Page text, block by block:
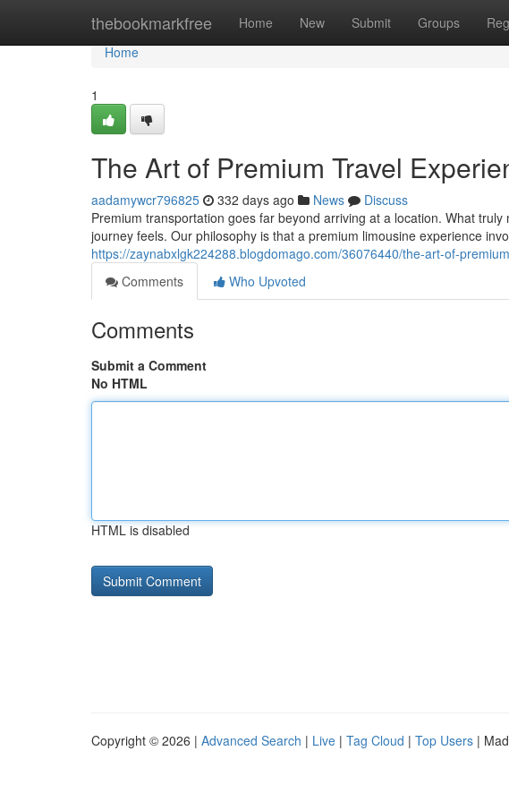
thebookmarkfree Home New Submit Groups
Home
Home
1
The Art of Premium Travel
aadamywcr796825 332 days ago News
Discuss
Premium transportation goes far beyond arriving at a location. What
journey feels. Our philosophy is that a premium limousine experience
https://zaynabxlgk224288.blogdomago.com/36076440/the-art-of-
Comments
Who Upvoted
Comments
Submit a Comment
No HTML
HTML is disabled
Copyright © 2026 | Advanced Search | Live | Tag Cloud | Top Users |